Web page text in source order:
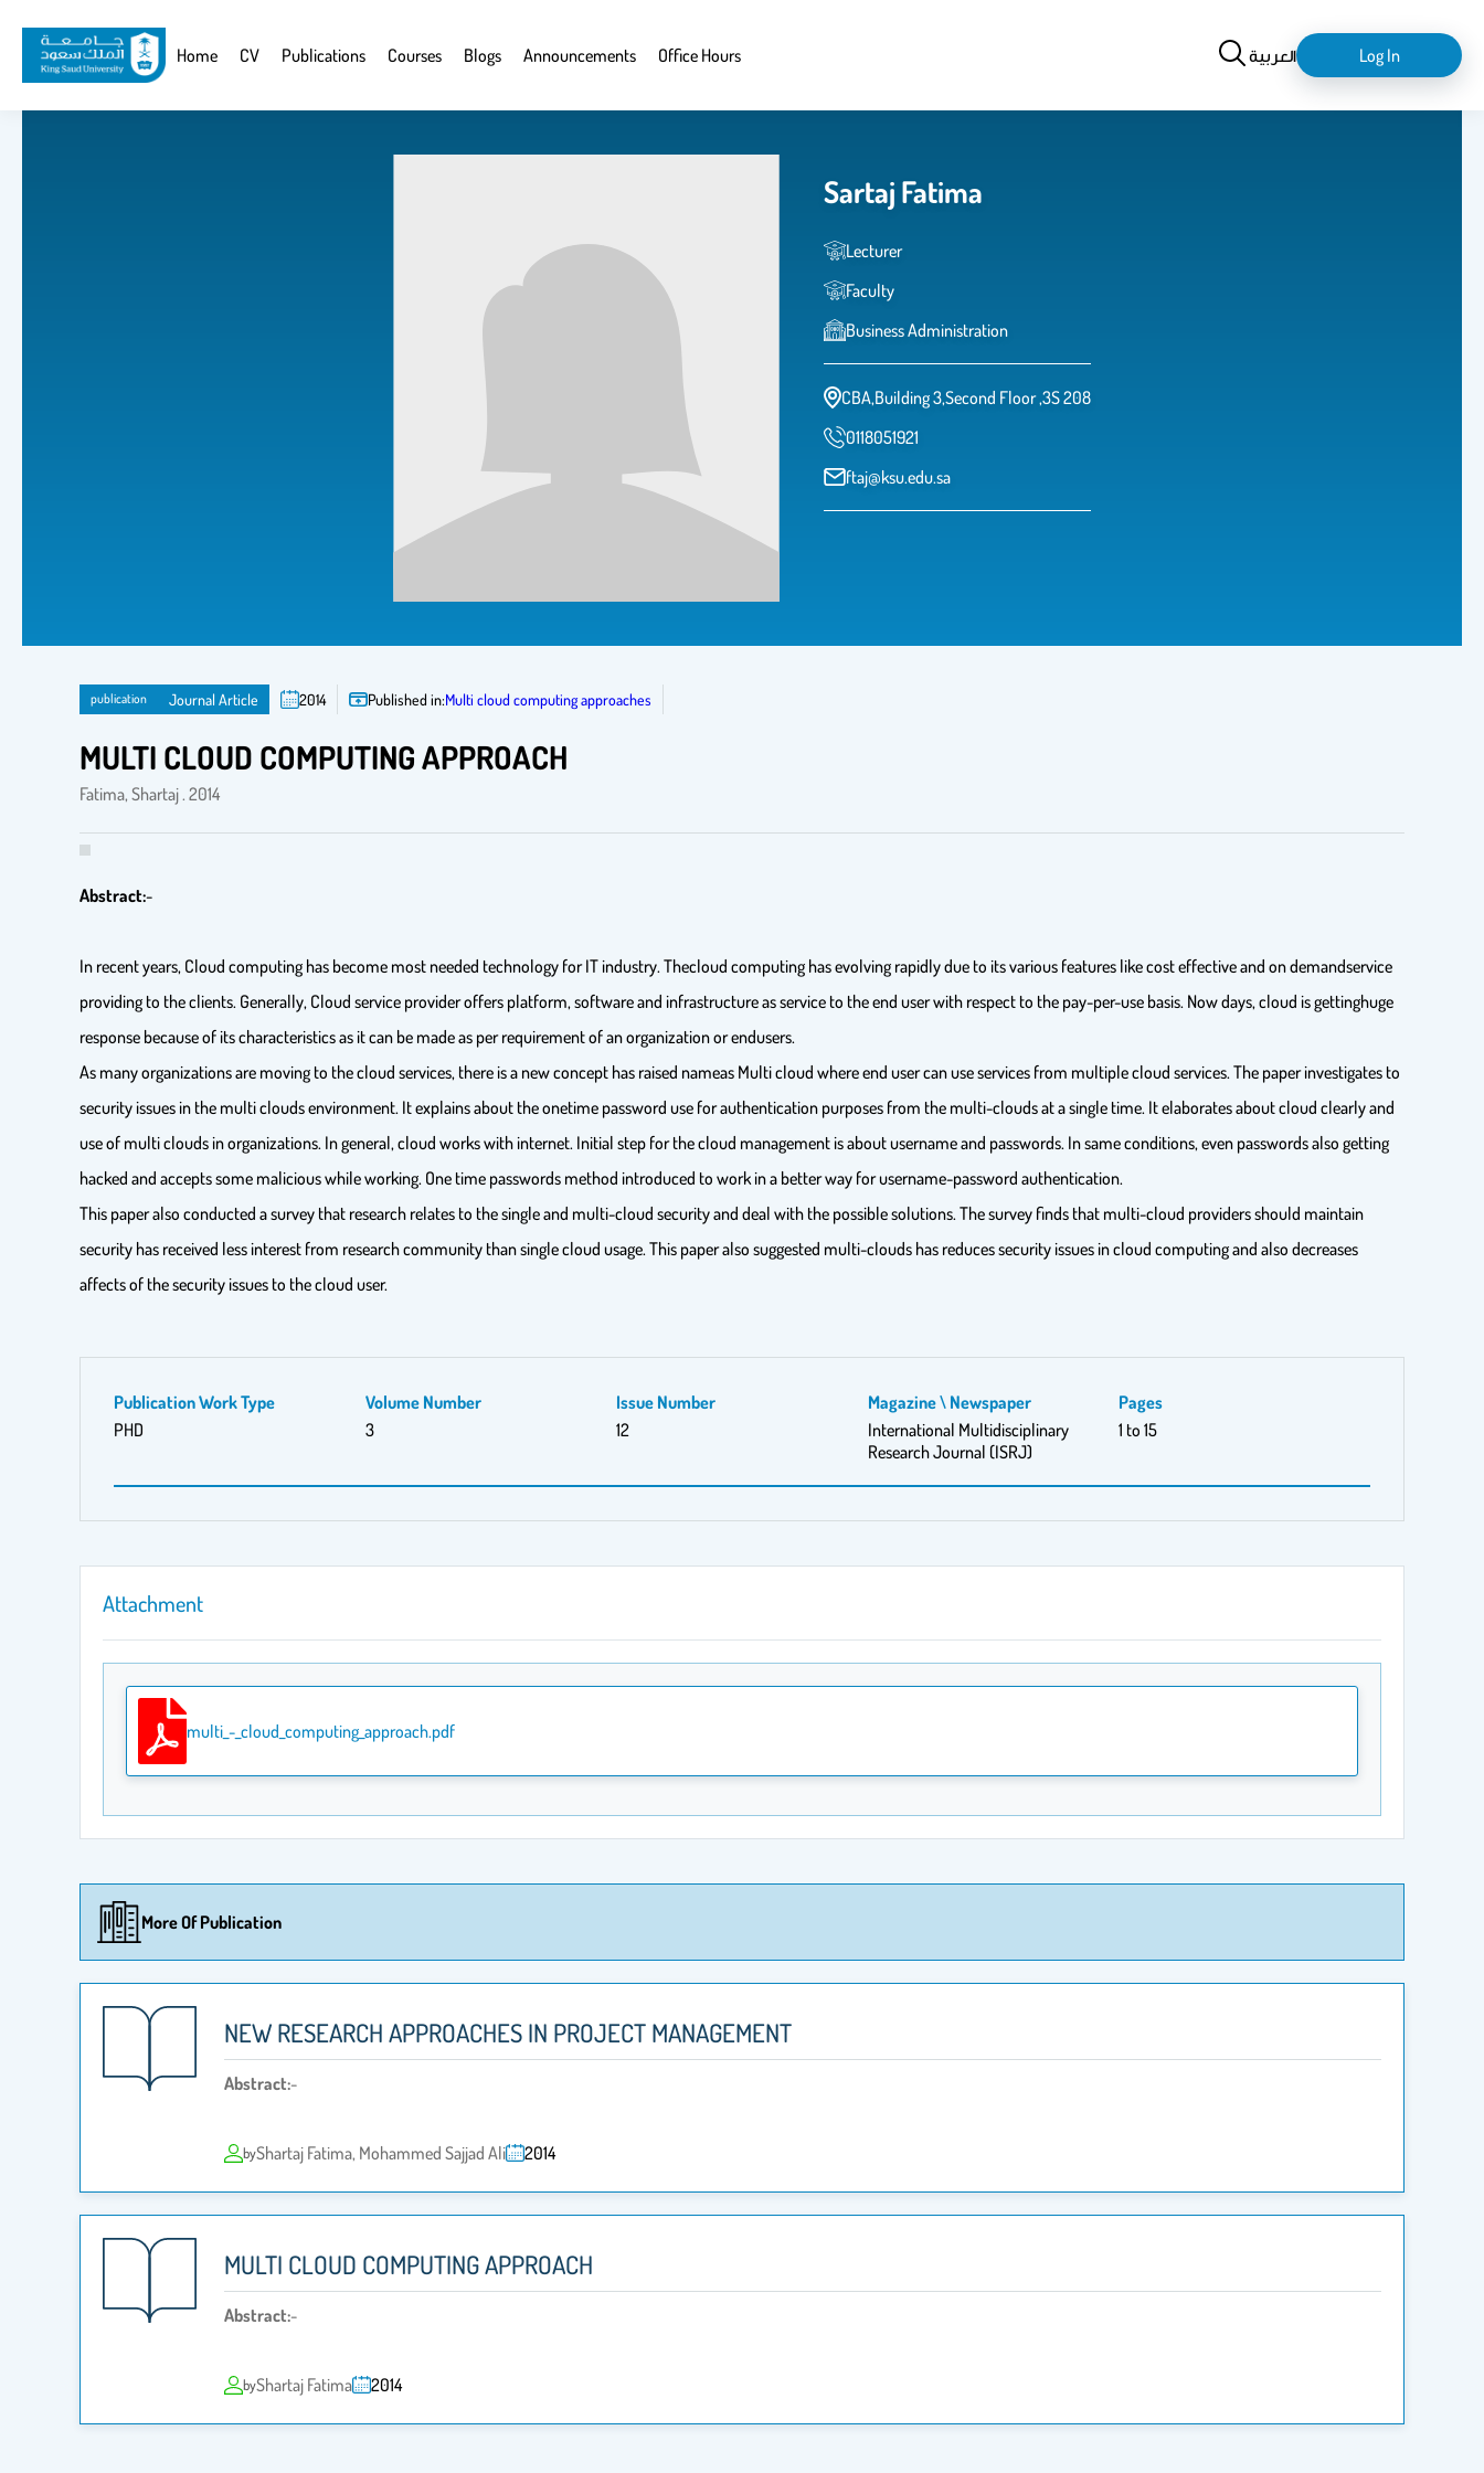
main
content
Website
Home CV Publications Courses Blogs Announcements Office Hours Searchالعربيةlogin-
logout
Log In
Sartaj Fatima
Lecturer
Faculty
Business Administration
CBA,Building 3,Second Floor ,3S 208
0118051921
ftaj@ksu.edu.sa
publication Journal Article 2014 Published in:Multi cloud computing approaches
MULTI CLOUD COMPUTING APPROACH
Fatima, Shartaj . 2014
Abstract:-
In recent years, Cloud computing has become most needed technology for IT industry. Thecloud computing has evolving rapidly due to its various features like cost effective and on demandservice
providing to the clients. Generally, Cloud service provider offers platform, software and infrastructure as service to the end user with respect to the pay-per-use basis. Now days, cloud is gettinghuge
response because of its characteristics as it can be made as per requirement of an organization or endusers.
As many organizations are moving to the cloud services, there is a new concept has raised nameas Multi cloud where end user can use services from multiple cloud services. The paper investigates to
security issues in the multi clouds environment. It explains about the onetime password use for authentication purposes from the multi-clouds at a single time. It elaborates about cloud clearly and
use of multi clouds in organizations. In general, cloud works with internet. Initial step for the cloud management is about username and passwords. In same conditions, even passwords also getting
hacked and accepts some malicious while working. One time passwords method introduced to work in a better way for username-password authentication.
This paper also conducted a survey that research relates to the single and multi-cloud security and deal with the possible solutions. The survey finds that multi-cloud providers should maintain
security has received less interest from research community than single cloud usage. This paper also suggested multi-clouds has reduces security issues in cloud computing and also decreases
affects of the security issues to the cloud user.
Publication Work Type
PHD
Volume Number
3
Issue Number
12
Magazine \ Newspaper
International Multidisciplinary
Research Journal (ISRJ)
Pages
1 to 15
Attachment
multi_-_cloud_computing_approach.pdf
More Of Publication
NEW RESEARCH APPROACHES IN PROJECT MANAGEMENT
Abstract:-
byShartaj Fatima, Mohammed Sajjad Ali 2014
MULTI CLOUD COMPUTING APPROACH
Abstract:-
byShartaj Fatima 2014